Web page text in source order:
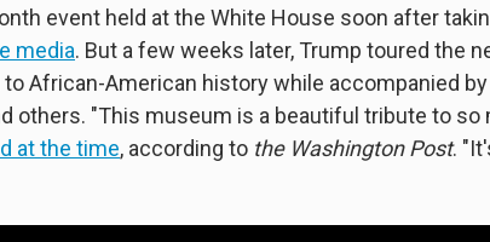
event held at the White House soon after
media. But a few weeks later, Trump toured the
African-American history while accompanied by
others. "This museum is a beautiful tribute to so
at the time, according to the Washington Post.